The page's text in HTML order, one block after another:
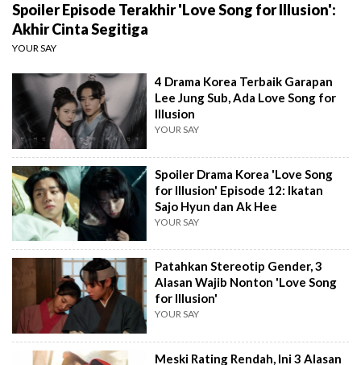
Spoiler Episode Terakhir 'Love Song for Illusion':
Akhir Cinta Segitiga
YOUR SAY
4 Drama Korea Terbaik Garapan
Lee Jung Sub, Ada Love Song for
Illusion
YOUR SAY
Spoiler Drama Korea 'Love Song
for Illusion' Episode 12: Ikatan
Sajo Hyun dan Ak Hee
YOUR SAY
Patahkan Stereotip Gender, 3
Alasan Wajib Nonton 'Love Song
for Illusion'
YOUR SAY
Meski Rating Rendah, Ini 3 Alasan